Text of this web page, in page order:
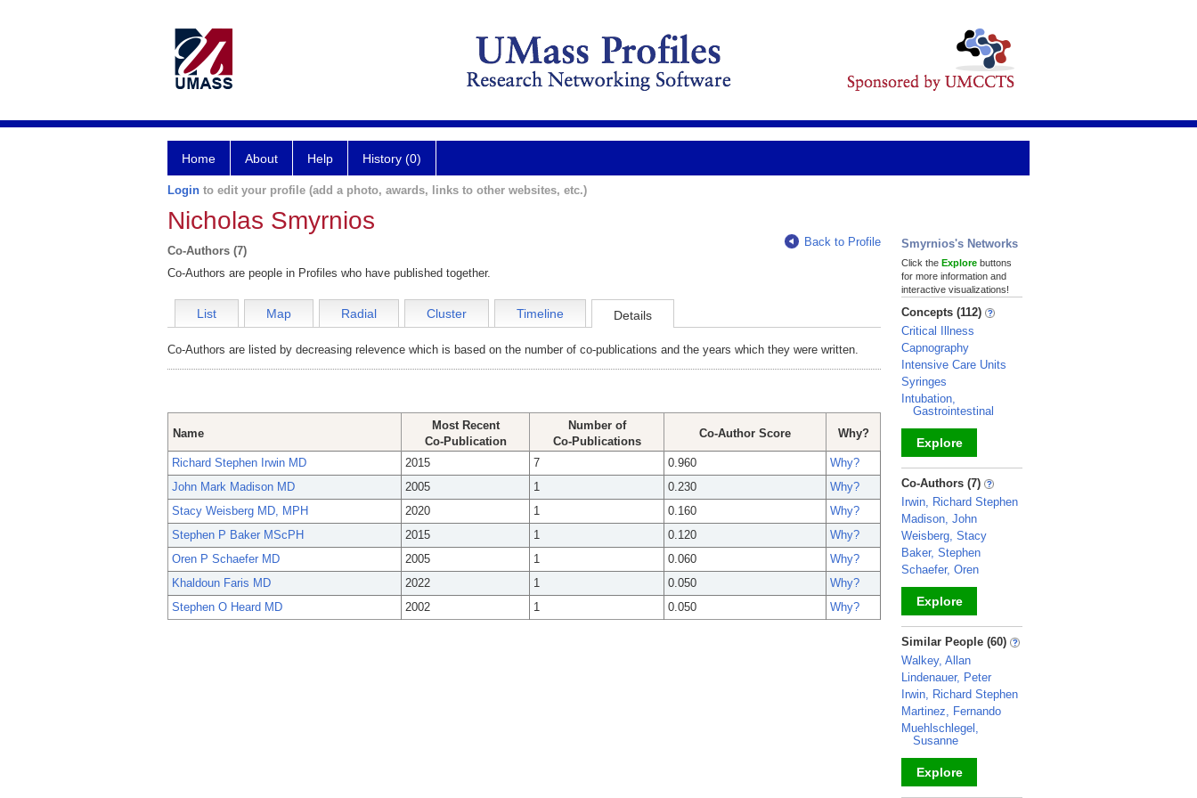
Home About Help History (0)
Login to edit your profile (add a photo, awards, links to other websites, etc.)
Nicholas Smyrnios
Co-Authors (7)
Back to Profile
Co-Authors are people in Profiles who have published together.
List Map Radial Cluster Timeline Details
Co-Authors are listed by decreasing relevence which is based on the number of co-publications and the years which they were written.
Name
Most Recent
Co-Publication
Number of
Co-Publications
Co-Author Score Why?
Richard Stephen Irwin MD 2015 7 0.960
Why?
John Mark Madison MD
2005 1 0.230
Why?
Stacy Weisberg MD, MPH
2020 1 0.160
Why?
Stephen P Baker MScPH
2015 1 0.120
Why?
Oren P Schaefer MD
2005 1 0.060
Why?
Khaldoun Faris MD
2022 1 0.050
Why?
Stephen O Heard MD
2002 1 0.050 Why?
Smyrnios's Networks
Click the Explore buttons
for more information and
interactive visualizations!
Concepts (112)
Critical Illness
Capnography
Intensive Care Units
Syringes
Intubation,
Gastrointestinal
Explore
_
Co-Authors (7)
Irwin, Richard Stephen
Madison, John
Weisberg, Stacy
Baker, Stephen
Schaefer, Oren
Explore
_
Similar People (60)
Walkey, Allan
Lindenauer, Peter
Irwin, Richard Stephen
Martinez, Fernando
Muehlschlegel,
Susanne
Explore